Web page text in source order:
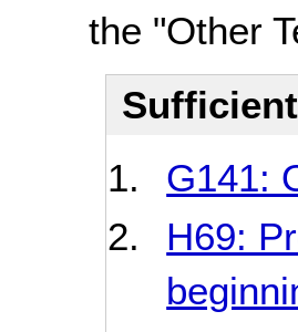
the "Other
G141:
H69: